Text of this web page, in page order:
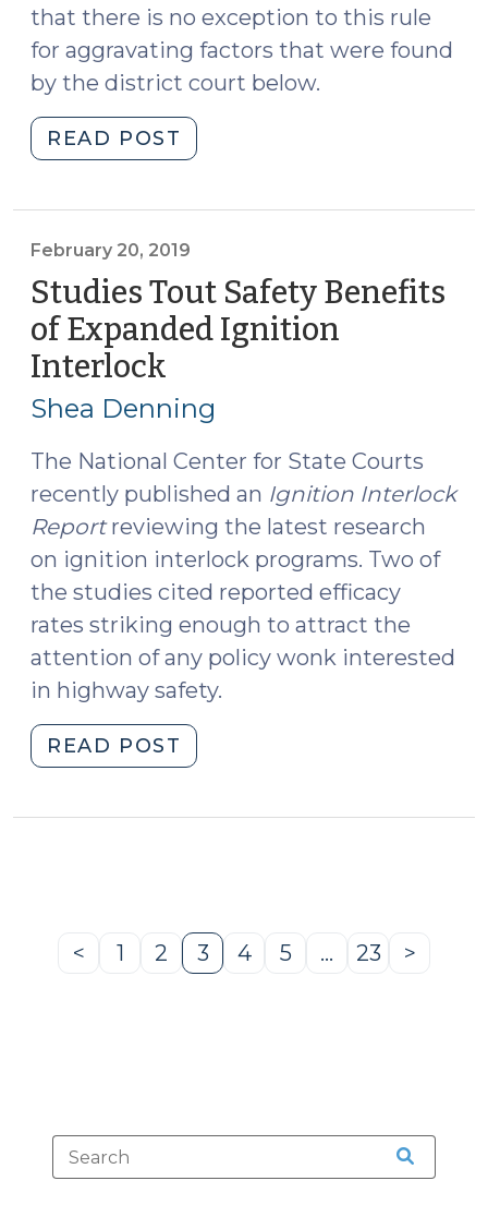
that there is no exception to this rule
for aggravating factors that were found
by the district court below.
READ POST
Prove
for
DWI
in
Superior
Must
Provide
(May
22,
2019)"
February 20, 2019
Studies Tout Safety Benefits
of Expanded Ignition
Interlock
20,
2019)
Shea Denning
The National Center for State Courts
recently published an Ignition Interlock
Reportreviewing the latest research
on ignition interlock programs. Two of
the studies cited reported efficacy
rates striking enough to attract the
attention of any policy wonk interested
in highway safety.
READ POST
Tout
Interlock
(February
Previous
<
Page
1
Page
2
Page
3
Page
4
Page
5 …
Page
23 >